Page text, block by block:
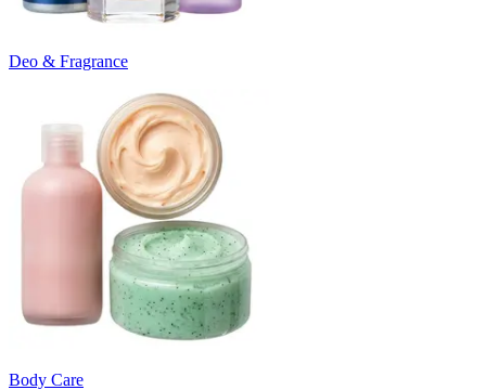
Deo & Fragrance
Body Care